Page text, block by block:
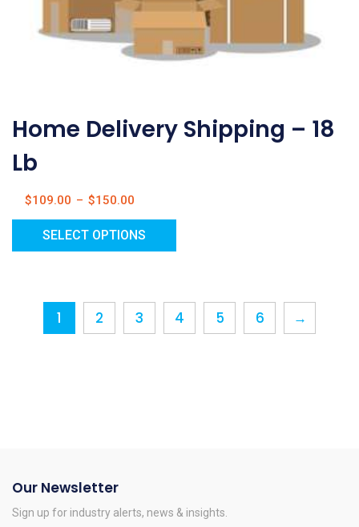
Home Delivery Shipping – 18
Lb
$109.00 – $150.00
SELECT OPTIONS
1 2 3 4 5 6 →
Our Newsletter
Sign up for industry alerts, news & insights.